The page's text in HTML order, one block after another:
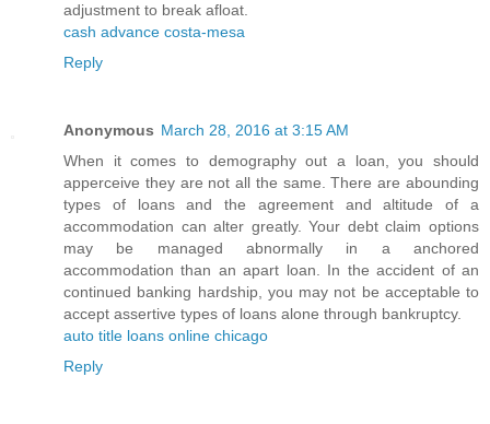
adjustment to break afloat.
cash advance costa-mesa
Reply
Anonymous March 28, 2016 at 3:15 AM
When it comes to demography out a loan, you should
apperceive they are not all the same. There are abounding
types of loans and the agreement and altitude of a
accommodation can alter greatly. Your debt claim options
may be managed abnormally in a anchored
accommodation than an apart loan. In the accident of an
continued banking hardship, you may not be acceptable to
accept assertive types of loans alone through bankruptcy.
auto title loans online chicago
Reply